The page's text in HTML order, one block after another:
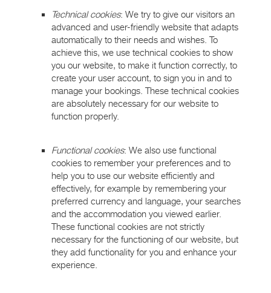
Technical cookies: We try to give our visitors an
advanced and user-friendly website that adapts
automatically to their needs and wishes. To
achieve this, we use technical cookies to show
you our website, to make it function correctly, to
create your user account, to sign you in and to
manage your bookings. These technical cookies
are absolutely necessary for our website to
function properly.
Functional cookies: We also use functional
cookies to remember your preferences and to
help you to use our website efficiently and
effectively, for example by remembering your
preferred currency and language, your searches
and the accommodation you viewed earlier.
These functional cookies are not strictly
necessary for the functioning of our website, but
they add functionality for you and enhance your
experience.